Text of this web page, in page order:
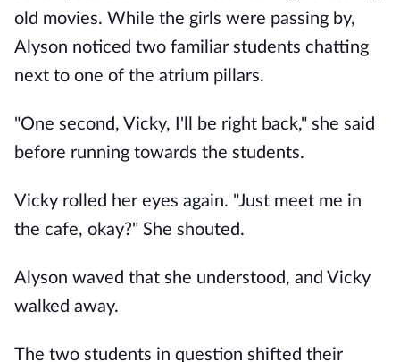
old movies. While the girls were passing by,
Alyson noticed two familiar students chatting
next to one of the atrium pillars.
"One second, Vicky, I'll be right back," she said
before running towards the students.
Vicky rolled her eyes again. "Just meet me in
the cafe, okay?" She shouted.
Alyson waved that she understood, and Vicky
walked away.
The two students in question shifted their